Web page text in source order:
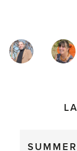
MAGAZINE
AUTHORS